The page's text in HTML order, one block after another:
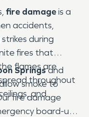
fire damageis a
accidents,
during
fires that
flames are
throughout
and
Springsand
smoke to
fire damage
board-ups,